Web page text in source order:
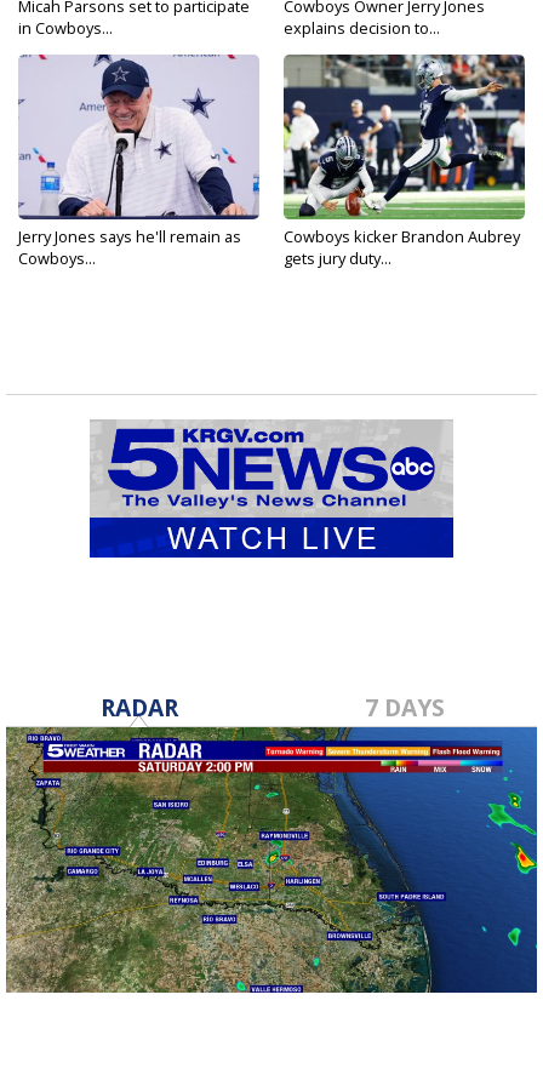
Micah Parsons set to participate
in Cowboys...
Cowboys Owner Jerry Jones
explains decision to...
Jerry Jones says he'll remain as
Cowboys...
Cowboys kicker Brandon Aubrey
gets jury duty...
RADAR 7 DAYS